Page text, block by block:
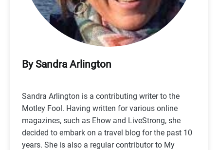
By Sandra Arlington
Sandra Arlington is a contributing writer to the
Motley Fool. Having written for various online
magazines, such as Ehow and LiveStrong, she
decided to embark on a travel blog for the past 10
years. She is also a regular contributor to My